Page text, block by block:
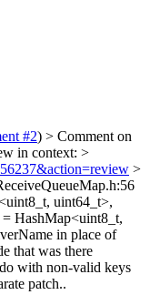
#2) > Comment on
in context: >
>
uint64_t>,
HashMap<uint8_t,
in place of
that was there
with non-valid keys
patch..